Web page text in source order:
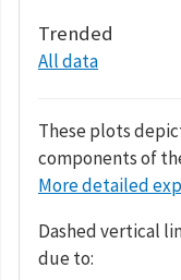
Trended
All data
These plots
components of
More detailed
Dashed vertical
due to: